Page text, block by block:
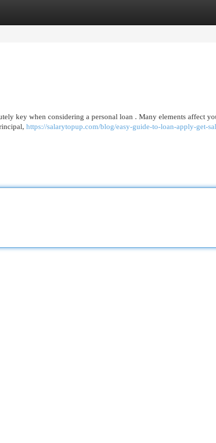
key when considering a personal loan . Many elements affect
https://salarytopup.com/blog/easy-guide-to-loan-apply-get-